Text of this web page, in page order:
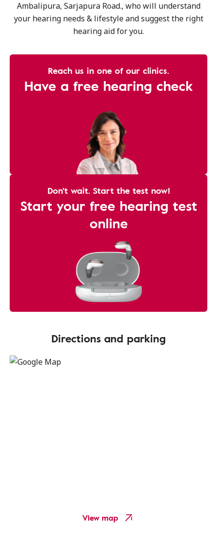
Ambalipura, Sarjapura Road., who will understand
your hearing needs & lifestyle and suggest the right
hearing aid for you.
Reach us in one of our clinics.
Have a free hearing check
Don't wait. Start the test now!
Start your free hearing test
online
Directions and parking
View map